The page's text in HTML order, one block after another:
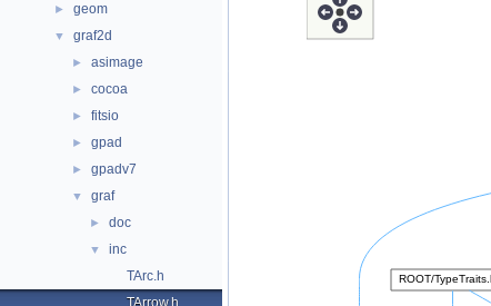
► geom
▼ graf2d
► asimage
► cocoa
► fitsio
► gpad
► gpadv7
▼ graf
► doc
▼
inc
TArc.h
TArrow.h